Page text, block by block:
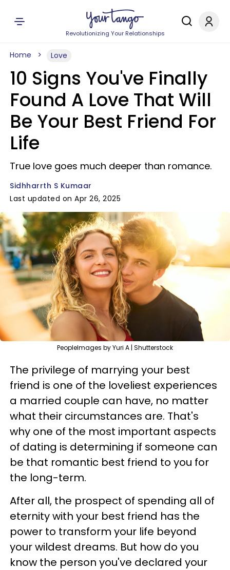
Revolutionizing Your Relationships
Home Love
10 Signs You've Finally
Found A Love That Will
Be Your Best Friend For
Life
True love goes much deeper than romance.
Sidhharrth S Kumaar
Last updated on Apr 26, 2025
PeopleImages by Yuri A | Shutterstock
The privilege of marrying your best
friend is one of the loveliest experiences
a married couple can have, no matter
what their circumstances are. That's
why one of the most important aspects
of dating is determining if someone can
be that romantic best friend to you for
the long-term.
After all, the prospect of spending all of
eternity with your best friend has the
power to transform your life beyond
your wildest dreams. But how do you
know the person you've declared your